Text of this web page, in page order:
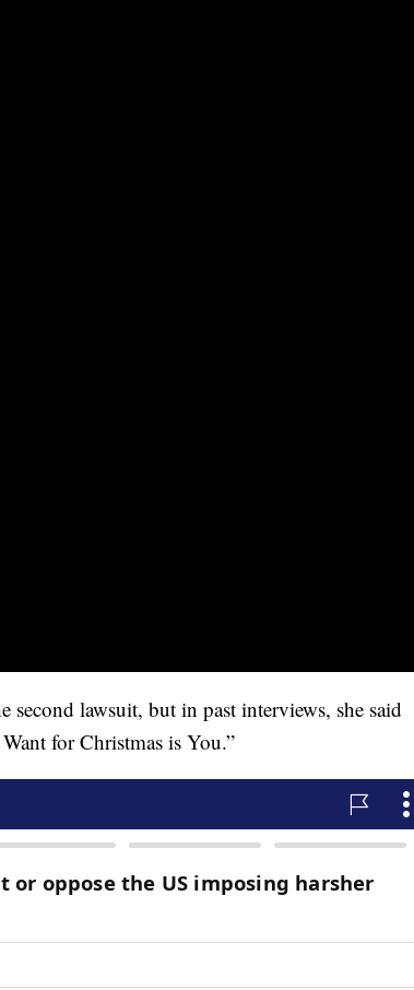
second lawsuit, but in past interviews, she said
for Christmas is You.”